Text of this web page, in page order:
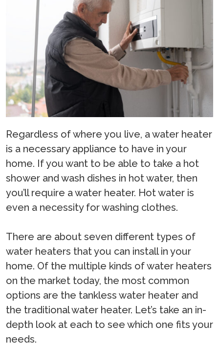
Regardless of where you live, a water heater
is a necessary appliance to have in your
home. If you want to be able to take a hot
shower and wash dishes in hot water, then
you’ll require a water heater. Hot water is
even a necessity for washing clothes.
There are about seven different types of
water heaters that you can install in your
home. Of the multiple kinds of water heaters
on the market today, the most common
options are the tankless water heater and
the traditional water heater. Let’s take an in-
depth look at each to see which one fits your
needs.